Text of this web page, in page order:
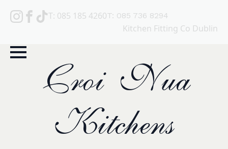
T: 085 185 4260T: 085 736 8294
Kitchen Fitting Co Dublin
Croi Nua
Kitchens